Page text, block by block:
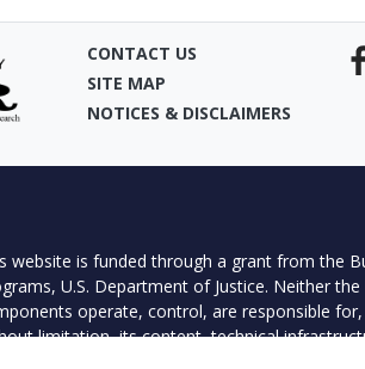
CONTACT US
SITE MAP
NOTICES & DISCLAIMERS
website is funded through a grant from the
U.S. Department of Justice. Neither
operate, control, are responsible
limitation, its content, technical